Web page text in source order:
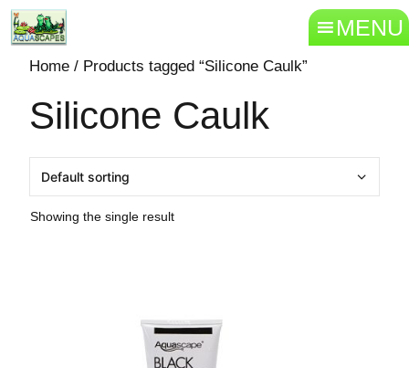
MENU
Home / Products tagged “Silicone Caulk”
Silicone Caulk
Showing the single result